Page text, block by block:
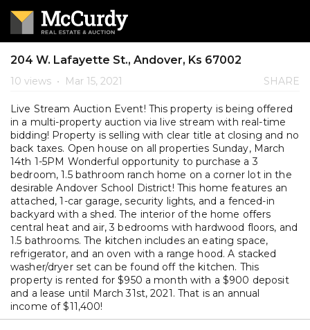
204 W. Lafayette St., Andover, Ks 67002
10 views • Mar 15, 2021 SHARE
Live Stream Auction Event! This property is being offered
in a multi-property auction via live stream with real-time
bidding! Property is selling with clear title at closing and no
back taxes. Open house on all properties Sunday, March
14th 1-5PM Wonderful opportunity to purchase a 3
bedroom, 1.5 bathroom ranch home on a corner lot in the
desirable Andover School District! This home features an
attached, 1-car garage, security lights, and a fenced-in
backyard with a shed. The interior of the home offers
central heat and air, 3 bedrooms with hardwood floors, and
1.5 bathrooms. The kitchen includes an eating space,
refrigerator, and an oven with a range hood. A stacked
washer/dryer set can be found off the kitchen. This
property is rented for $950 a month with a $900 deposit
and a lease until March 31st, 2021. That is an annual
income of $11,400!